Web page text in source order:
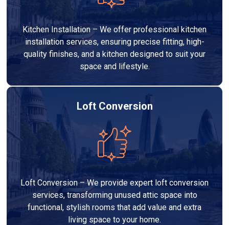
Kitchen Installation – We offer professional kitchen
installation services, ensuring precise fitting, high-
quality finishes, and a kitchen designed to suit your
space and lifestyle.
Loft Conversion
Loft Conversion – We provide expert loft conversion
services, transforming unused attic space into
functional, stylish rooms that add value and extra
living space to your home.